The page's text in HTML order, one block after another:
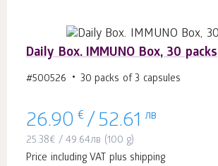
Daily Box. IMMUNO Box, 30 packs
#500526 30 packs of 3 capsules
26.90 € / 52.61 лв
25.38€ /49.64лв (100 g)
Price including VAT plus shipping